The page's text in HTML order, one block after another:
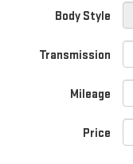
Body Style
Transmission
Mileage
Price